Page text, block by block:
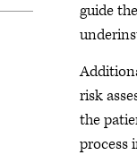
guide
risk
the
process